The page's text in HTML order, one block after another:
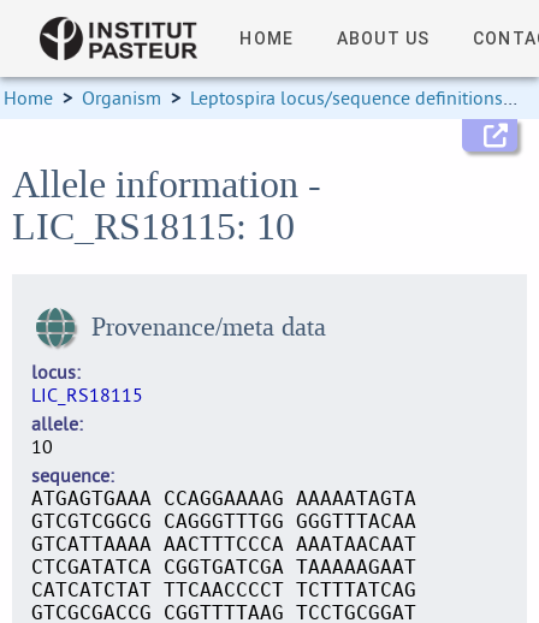
HOME ABOUT US
Home > Organism > Leptospira locus/sequence definitions >
Allele information -
LIC_RS18115: 10
Provenance/meta data
locus
LIC_RS18115
allele
10
sequence
ATGAGTGAAA CCAGGAAAAG AAAAATAGTA
GTCGTCGGCG CAGGGTTTGG GGGTTTACAA
GTCATTAAAA AACTTTCCCA AAATAACAAT
CTCGATATCA CGGTGATCGA TAAAAAGAAT
CATCATCTAT TTCAACCCCT TCTTTATCAG
GTCGCGACCG CGGTTTTAAG TCCTGCGGAT